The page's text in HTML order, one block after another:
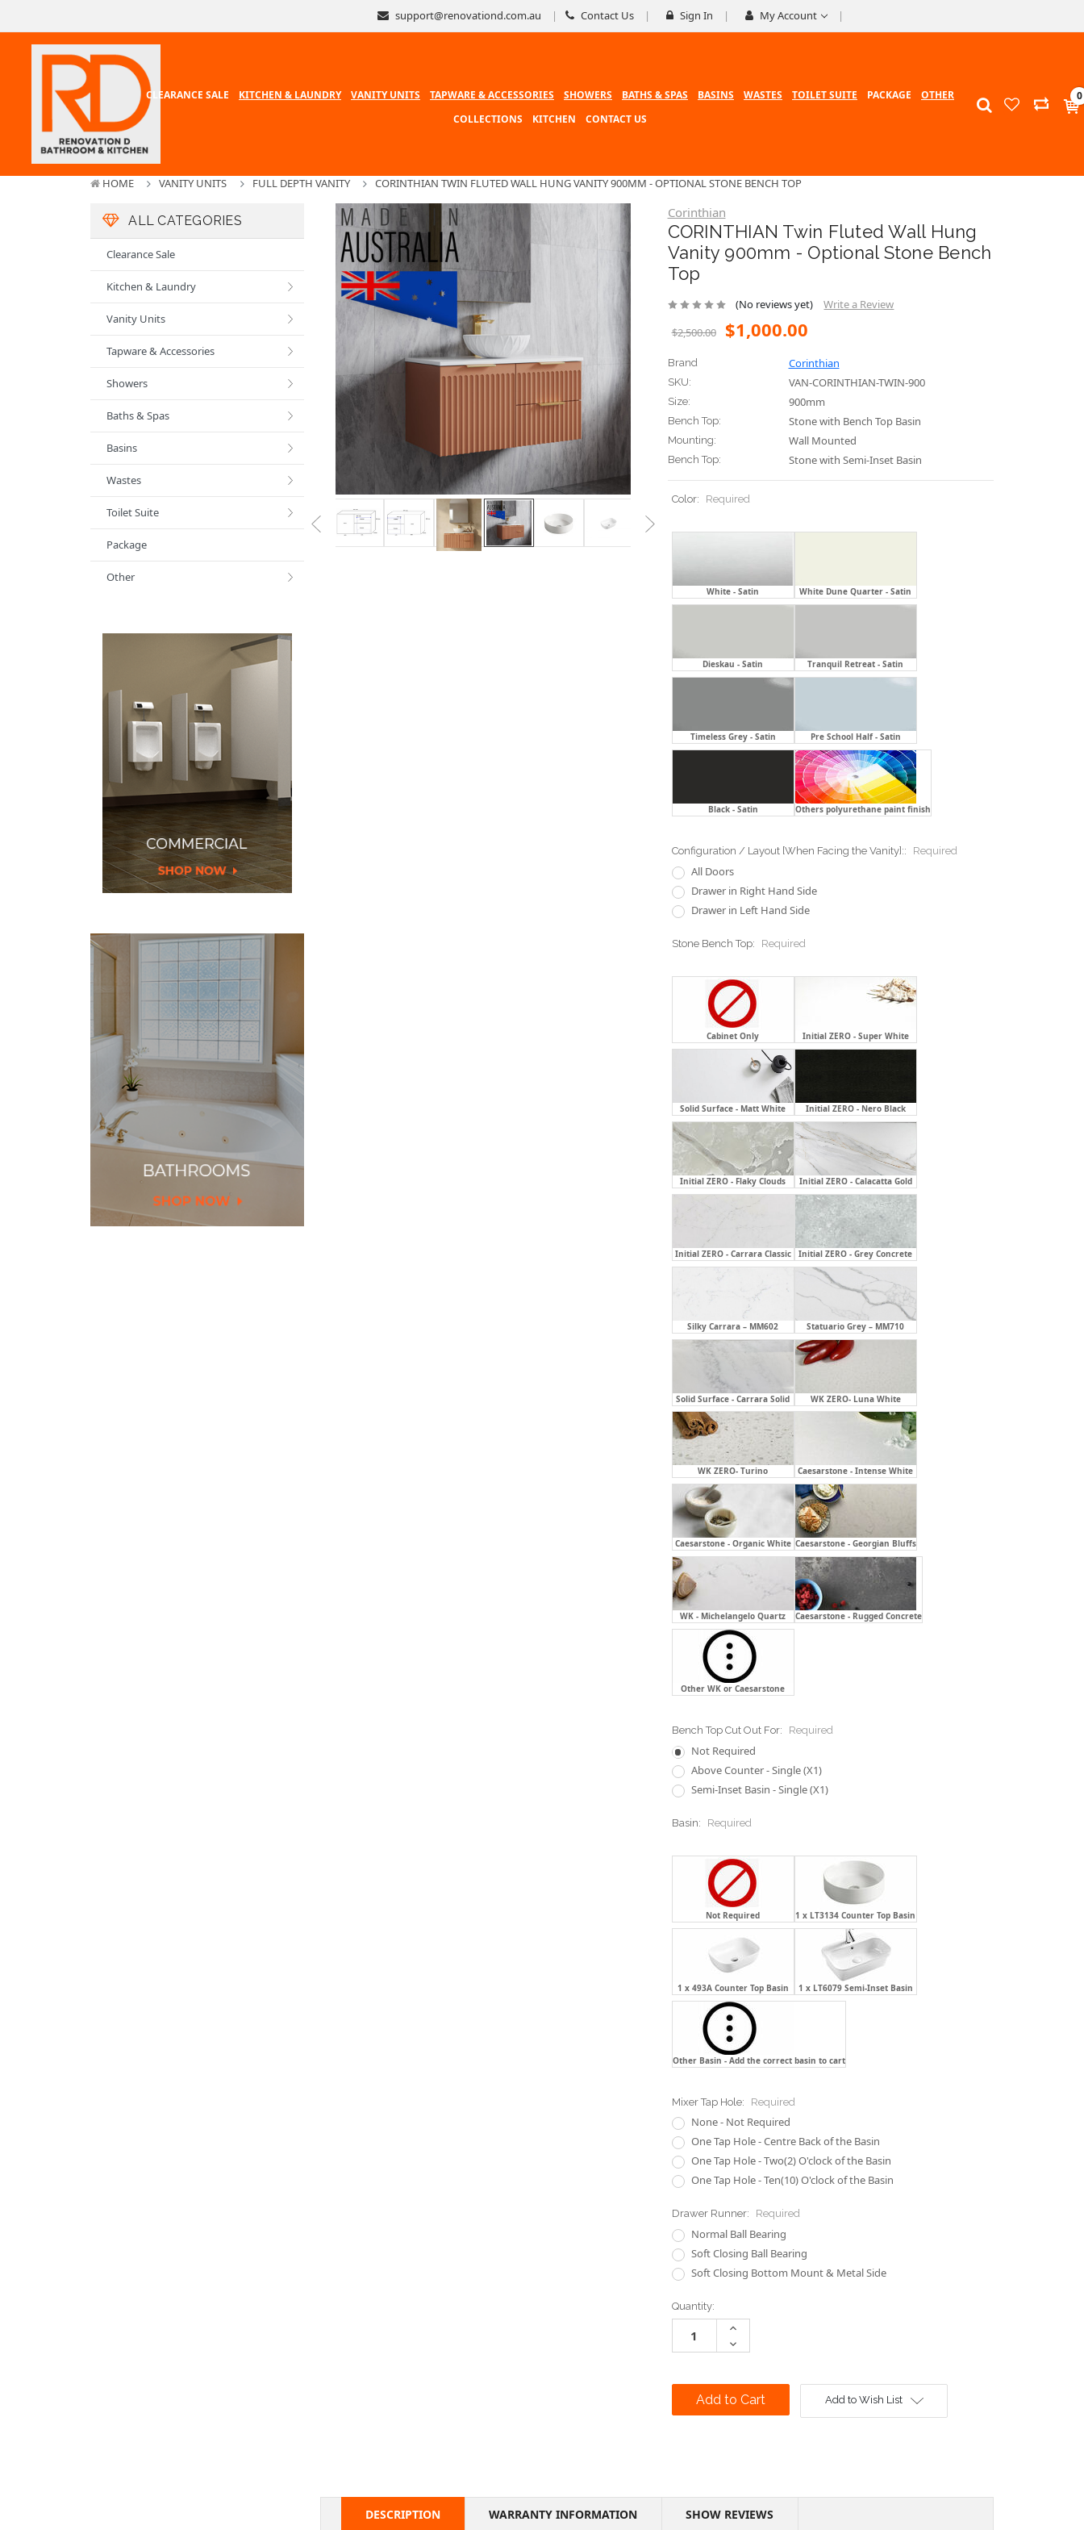
support@renovationd.com.au Contact Us Sign In My Account
CLEARANCE SALE KITCHEN & LAUNDRY VANITY UNITS TAPWARE & ACCESSORIES SHOWERS BATHS & SPAS BASINS WASTES TOILET SUITE PACKAGE
OTHER
COLLECTIONS
KITCHEN CONTACT US
0
HOME VANITY UNITS FULL DEPTH VANITY CORINTHIAN TWIN FLUTED WALL HUNG VANITY 900MM - OPTIONAL STONE BENCH TOP
ALL CATEGORIES
Clearance Sale
Kitchen & Laundry
Vanity Units
Tapware & Accessories
Showers
Baths & Spas
Basins
Wastes
Toilet Suite
Package
Other
Corinthian
CORINTHIAN Twin Fluted Wall Hung
Vanity 900mm - Optional Stone Bench
Top
(No reviews yet)
Write a Review
$2,500.00
$1,000.00
Brand Corinthian
SKU: VAN-CORINTHIAN-TWIN-900
Size: 900mm
Bench Top: Stone with Bench Top Basin
Mounting: Wall Mounted
Bench Top: Stone with Semi-Inset Basin
Color: Required
White - Satin White Dune Quarter - Satin
Dieskau - Satin Tranquil Retreat - Satin
Timeless Grey - Satin Pre School Half - Satin
Black - Satin Others polyurethane paint finish
Configuration / Layout [When Facing the Vanity]:: Required
All Doors
Drawer in Right Hand Side
Drawer in Left Hand Side
Stone Bench Top: Required
Cabinet Only Initial ZERO - Super White
Solid Surface - Matt White Initial ZERO - Nero Black
Initial ZERO - Flaky Clouds Initial ZERO - Calacatta Gold
Initial ZERO - Carrara Classic Initial ZERO - Grey Concrete
Silky Carrara – MM602 Statuario Grey – MM710
Solid Surface - Carrara Solid WK ZERO- Luna White
WK ZERO- Turino Caesarstone - Intense White
Caesarstone - Organic White Caesarstone - Georgian Bluffs
WK - Michelangelo Quartz Caesarstone - Rugged Concrete
Other WK or Caesarstone
Bench Top Cut Out For: Required
Not Required
Above Counter - Single (X1)
Semi-Inset Basin - Single (X1)
Basin: Required
Not Required 1 x LT3134 Counter Top Basin
1 x 493A Counter Top Basin 1 x LT6079 Semi-Inset Basin
Other Basin - Add the correct basin to cart
Mixer Tap Hole: Required
None - Not Required
One Tap Hole - Centre Back of the Basin
One Tap Hole - Two(2) O'clock of the Basin
One Tap Hole - Ten(10) O'clock of the Basin
Drawer Runner: Required
Normal Ball Bearing
Soft Closing Ball Bearing
Soft Closing Bottom Mount & Metal Side
Current
Stock:
Quantity:
Increase
Decrease
Quantity:
Add to Wish List
DESCRIPTION WARRANTY INFORMATION SHOW REVIEWS